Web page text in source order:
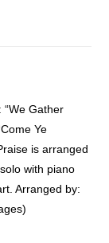
Gather
Ye
is arranged
with piano
Arranged by: